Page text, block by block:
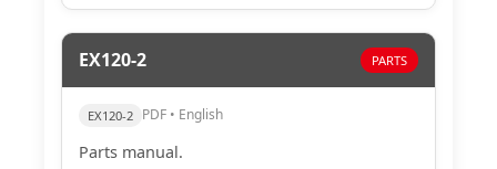
EX120-2 PARTS
EX120-2 PDF • English
Parts manual.